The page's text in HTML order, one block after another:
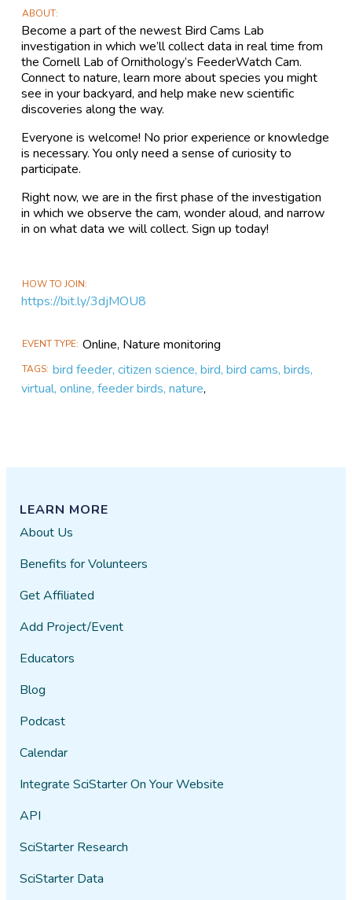
ABOUT
Become a part of the newest Bird Cams Lab
investigation in which we’ll collect data in real time from
the Cornell Lab of Ornithology’s FeederWatch Cam.
Connect to nature, learn more about species you might
see in your backyard, and help make new scientific
discoveries along the way.
Everyone is welcome! No prior experience or knowledge
is necessary. You only need a sense of curiosity to
participate.
Right now, we are in the first phase of the investigation
in which we observe the cam, wonder aloud, and narrow
in on what data we will collect. Sign up today!
HOW TO JOIN
https://bit.ly/3djMOU8
EVENT TYPE Online, Nature monitoring
TAGS bird feeder, citizen science, bird, bird cams, birds,
virtual, online, feeder birds, nature,
LEARN MORE
About Us
Benefits for Volunteers
Get Affiliated
Add Project/Event
Educators
Blog
Podcast
Calendar
Integrate SciStarter On Your Website
API
SciStarter Research
SciStarter Data